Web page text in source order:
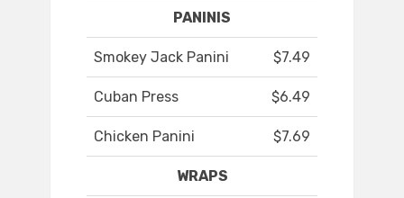
PANINIS
Smokey Jack Panini $7.49
Cuban Press $6.49
Chicken Panini $7.69
WRAPS